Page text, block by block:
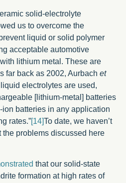
solid-electrolyte
us to overcome the
liquid or solid polymer
acceptable automotive
lithium metal. These are
far back as 2002, Aurbach et
electrolytes are used,
[lithium-metal] batteries
batteries in any application
rates.”[14]To date, we haven’t
problems discussed here
that our solid-state
formation at high rates of